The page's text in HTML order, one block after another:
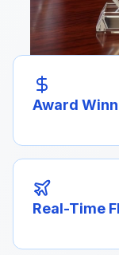
Award
Real-Time